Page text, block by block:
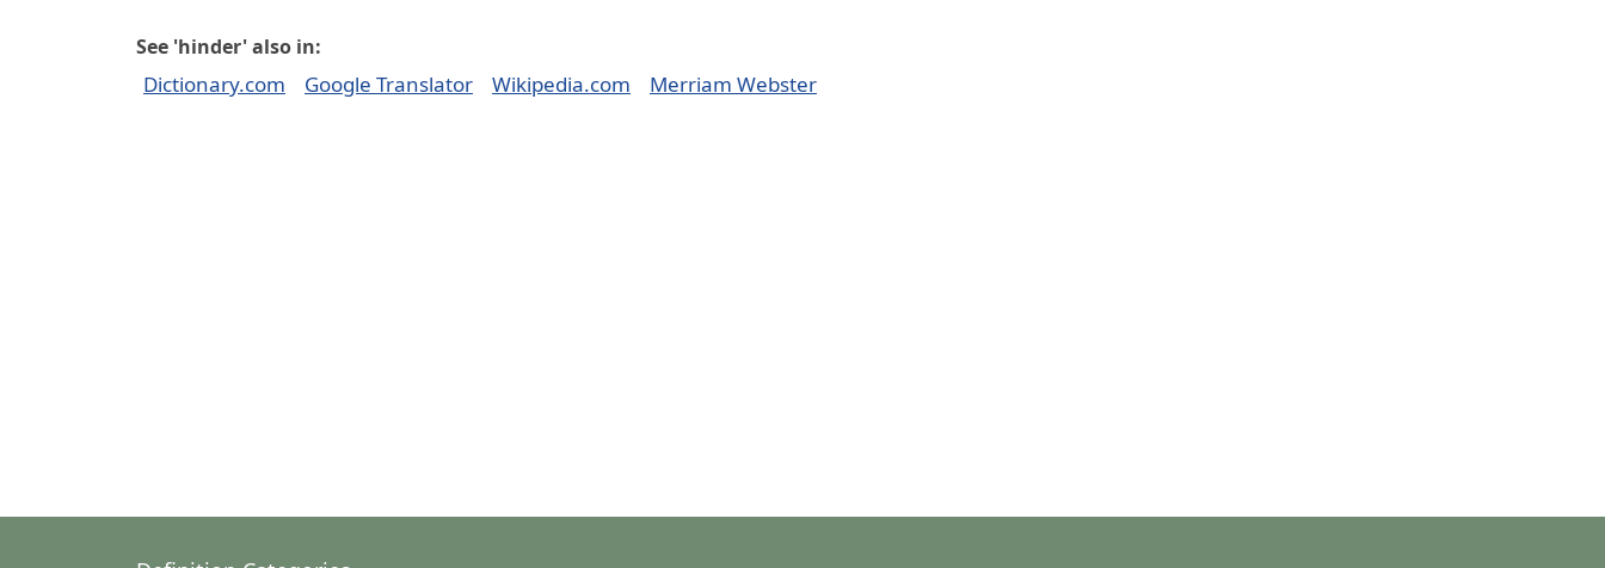
See 'hinder' also in:
Dictionary.com Google Translator Wikipedia.com Merriam Webster